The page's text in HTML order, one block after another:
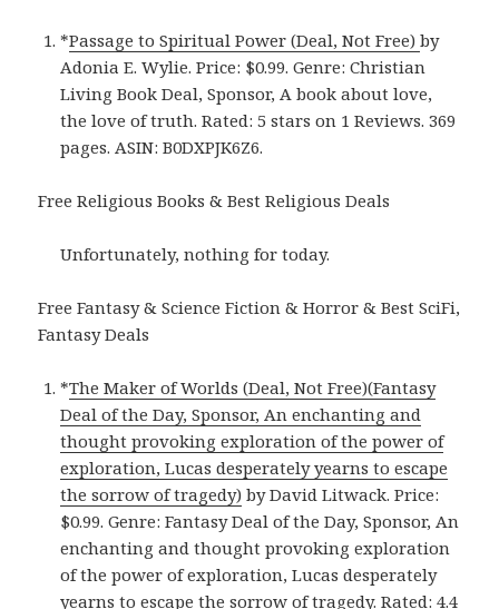
*Passage to Spiritual Power (Deal, Not Free)by
Adonia E. Wylie. Price: $0.99. Genre: Christian
Living Book Deal, Sponsor, A book about love,
the love of truth. Rated: 5 stars on 1 Reviews. 369
pages. ASIN: B0DXPJK6Z6.
Free Religious Books & Best Religious Deals
Unfortunately, nothing for today.
Free Fantasy & Science Fiction & Horror & Best SciFi,
Fantasy Deals
*The Maker of Worlds (Deal, Not Free)(Fantasy
Deal of the Day, Sponsor, An enchanting and
thought provoking exploration of the power of
exploration, Lucas desperately yearns to escape
the sorrow of tragedy) by David Litwack. Price:
$0.99. Genre: Fantasy Deal of the Day, Sponsor, An
enchanting and thought provoking exploration
of the power of exploration, Lucas desperately
yearns to escape the sorrow of tragedy. Rated: 4.4